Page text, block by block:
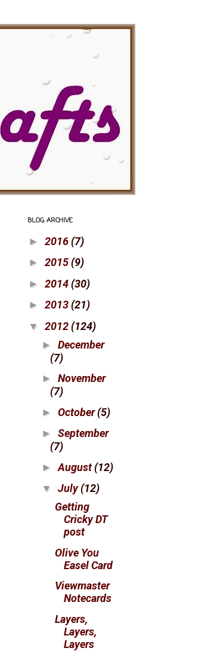
BLOG ARCHIVE
► 2016 (7)
► 2015 (9)
► 2014 (30)
► 2013 (21)
▼ 2012 (124)
► December
(7)
► November
(7)
► October(5)
► September
(7)
►August(12)
▼ July(12)
Getting
Cricky DT
post
Olive You
Easel Card
Viewmaster
Notecards
Layers,
Layers,
Layers